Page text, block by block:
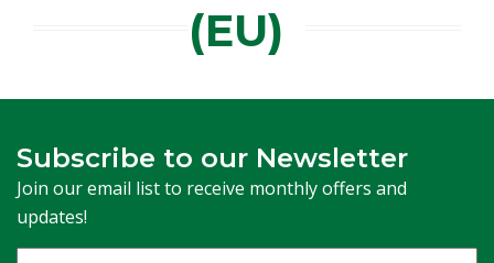
(EU)
Subscribe to our Newsletter
Join our email list to receive monthly offers and
updates!